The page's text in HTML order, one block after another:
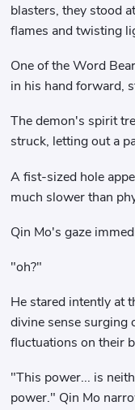
blasters, they stood
flames and twisting
One of the Word
in his hand forward,
The demon's spirit
struck, letting out a
A fist-sized hole
much slower than
Qin Mo's gaze
"oh?"
He stared intently at
divine sense surging
fluctuations on their
"This power... is
power." Qin Mo